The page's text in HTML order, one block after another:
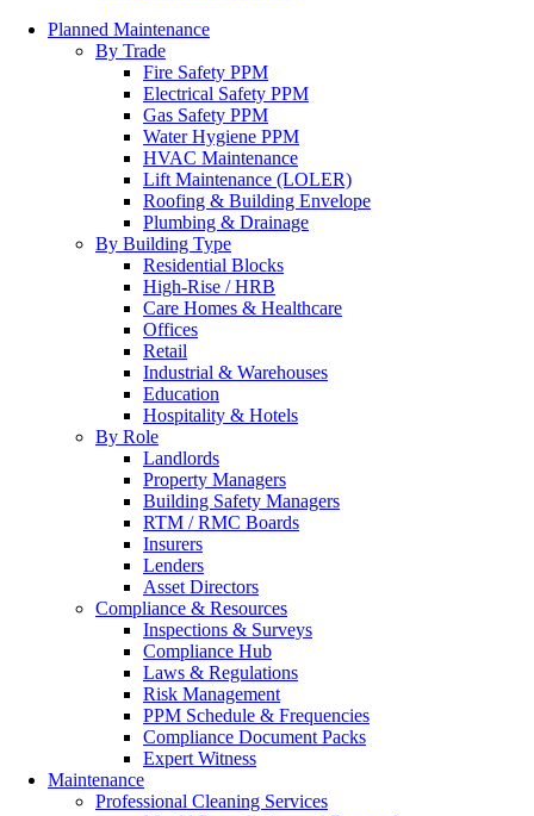
Planned Maintenance
By Trade
Fire Safety PPM
Electrical Safety PPM
Gas Safety PPM
Water Hygiene PPM
HVAC Maintenance
Lift Maintenance (LOLER)
Roofing & Building Envelope
Plumbing & Drainage
By Building Type
Residential Blocks
High-Rise / HRB
Care Homes & Healthcare
Offices
Retail
Industrial & Warehouses
Education
Hospitality & Hotels
By Role
Landlords
Property Managers
Building Safety Managers
RTM / RMC Boards
Insurers
Lenders
Asset Directors
Compliance & Resources
Inspections & Surveys
Compliance Hub
Laws & Regulations
Risk Management
PPM Schedule & Frequencies
Compliance Document Packs
Expert Witness
Maintenance
Professional Cleaning Services